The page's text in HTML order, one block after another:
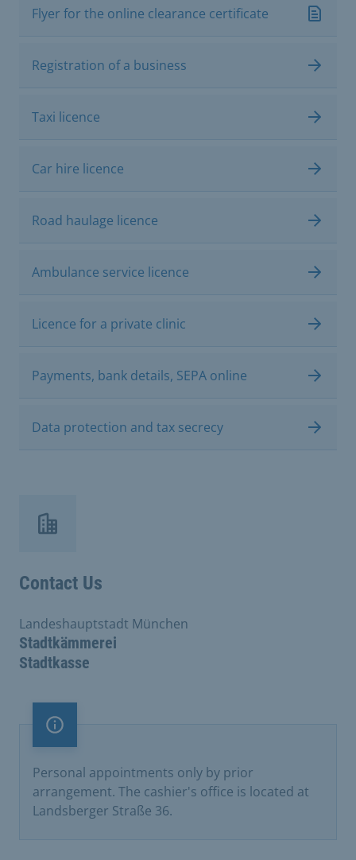
Flyer for the online clearance certificate
Registration of a business
Taxi licence
Car hire licence
Road haulage licence
Ambulance service licence
Licence for a private clinic
Payments, bank details, SEPA online
Data protection and tax secrecy
Contact Us
Stadtkämmerei
Stadtkasse
Landeshauptstadt München
Important note
Personal appointments only by prior
arrangement. The cashier's office is located at
Landsberger Straße 36.